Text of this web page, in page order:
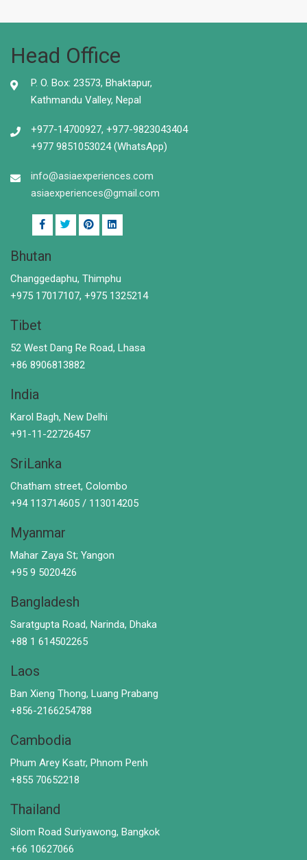
Head Office
P. O. Box: 23573, Bhaktapur,
Kathmandu Valley, Nepal
+977-14700927, +977-9823043404
+977 9851053024 (WhatsApp)
info@asiaexperiences.com
asiaexperiences@gmail.com
Bhutan
Changgedaphu, Thimphu
+975 17017107, +975 1325214
Tibet
52 West Dang Re Road, Lhasa
+86 8906813882
India
Karol Bagh, New Delhi
+91-11-22726457
SriLanka
Chatham street, Colombo
+94 113714605 / 113014205
Myanmar
Mahar Zaya St; Yangon
+95 9 5020426
Bangladesh
Saratgupta Road, Narinda, Dhaka
+88 1 614502265
Laos
Ban Xieng Thong, Luang Prabang
+856-2166254788
Cambodia
Phum Arey Ksatr, Phnom Penh
+855 70652218
Thailand
Silom Road Suriyawong, Bangkok
+66 10627066